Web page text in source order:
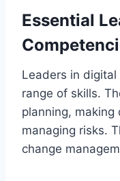
Essential
Leaders in
range of skills.
planning,
managing risks.
change